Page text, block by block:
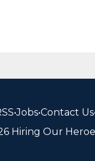
•Jobs•Contact Us•
Hiring Our